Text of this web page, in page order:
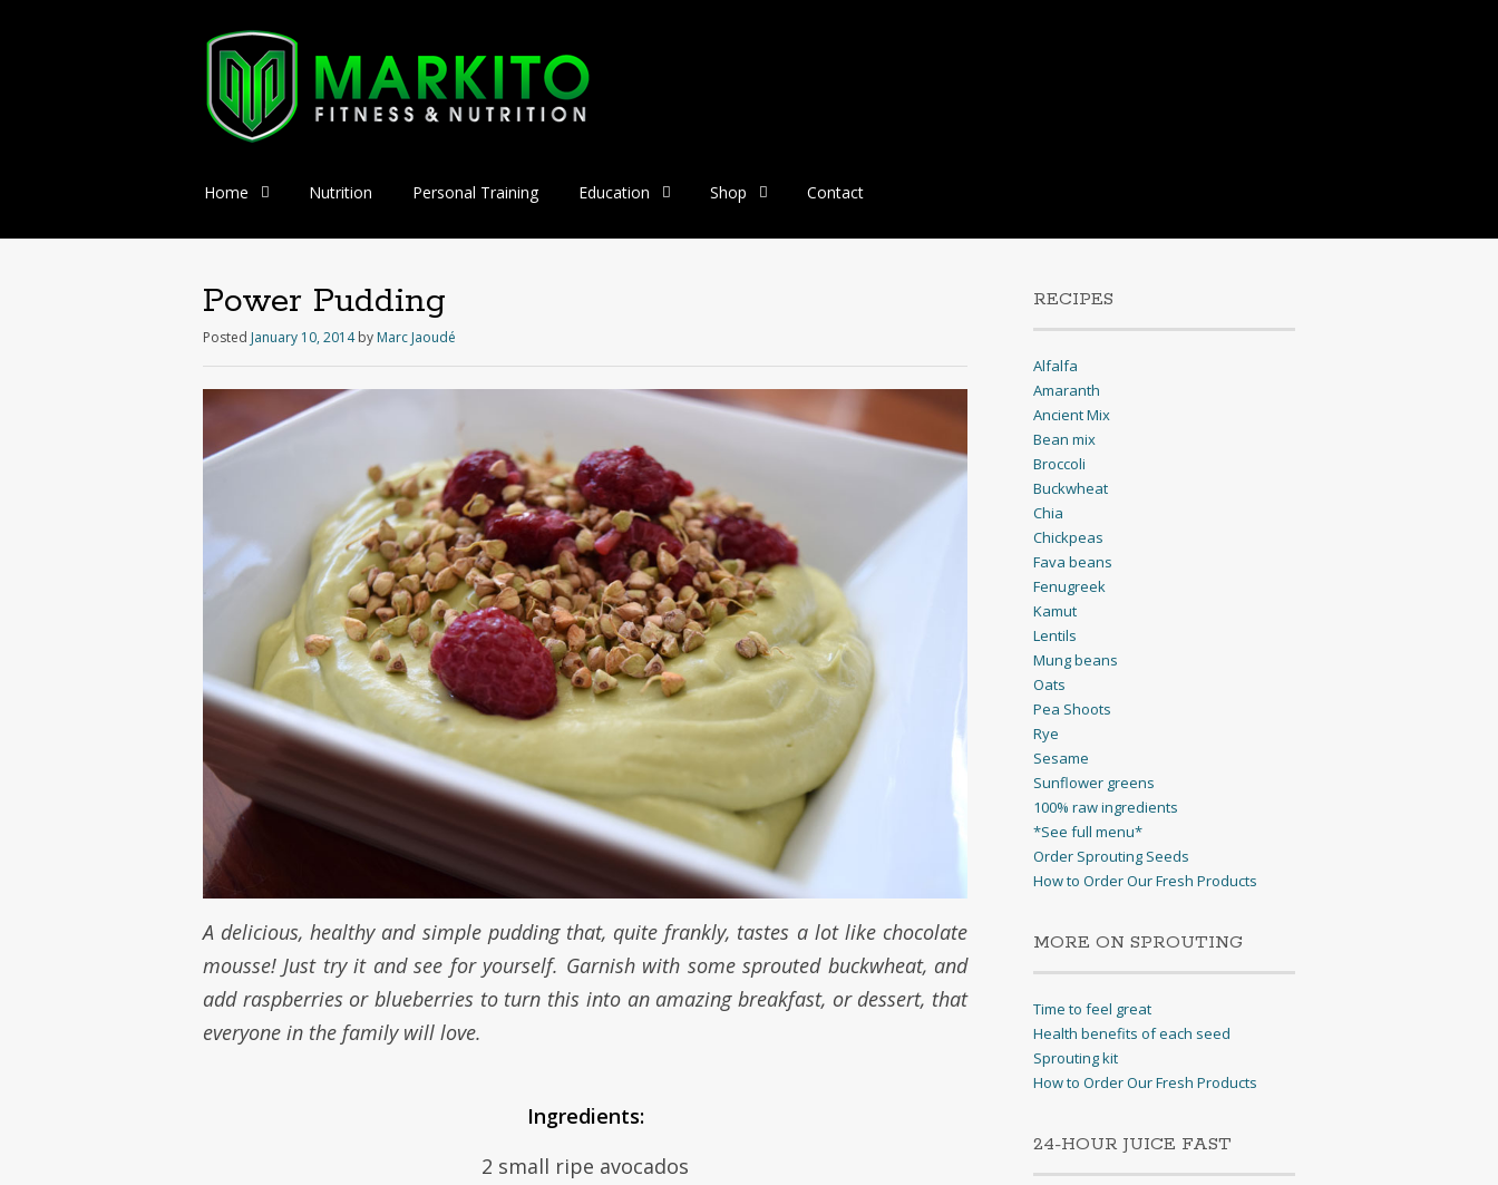
Skip
content
Home Nutrition Personal Training Education Shop Contact
Power Pudding
Posted January 10, 2014 by Marc Jaoudé
A delicious, healthy and simple pudding that, quite frankly, tastes a lot like chocolate
mousse! Just try it and see for yourself. Garnish with some sprouted buckwheat, and
add raspberries or blueberries to turn this into an amazing breakfast, or dessert, that
everyone in the family will love.
Ingredients:
2 small ripe avocados
RECIPES
Alfalfa
Amaranth
Ancient Mix
Bean mix
Broccoli
Buckwheat
Chia
Chickpeas
Fava beans
Fenugreek
Kamut
Lentils
Mung beans
Oats
Pea Shoots
Rye
Sesame
Sunflower greens
100% raw ingredients
*See full menu*
Order Sprouting Seeds
How to Order Our Fresh Products
MORE ON SPROUTING
Time to feel great
Health benefits of each seed
Sprouting kit
How to Order Our Fresh Products
24-HOUR JUICE FAST